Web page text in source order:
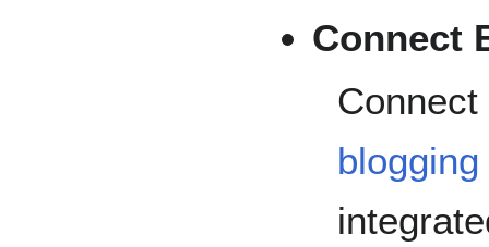
Connect